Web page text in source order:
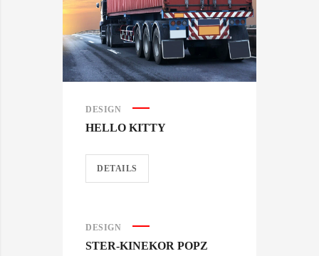
DESIGN
HELLO KITTY
DETAILS
DESIGN
STER-KINEKOR POPZ